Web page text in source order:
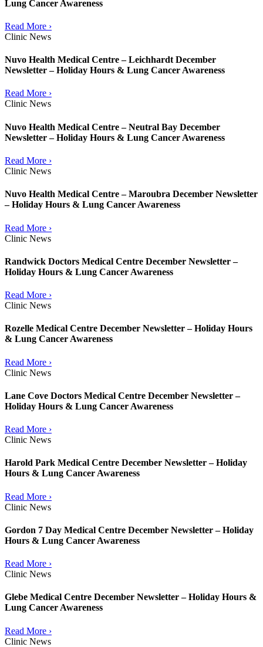
Lung Cancer Awareness
Read More ›
Clinic News
Nuvo Health Medical Centre – Leichhardt December
Newsletter – Holiday Hours & Lung Cancer Awareness
Read More ›
Clinic News
Nuvo Health Medical Centre – Neutral Bay December
Newsletter – Holiday Hours & Lung Cancer Awareness
Read More ›
Clinic News
Nuvo Health Medical Centre – Maroubra December Newsletter
– Holiday Hours & Lung Cancer Awareness
Read More ›
Clinic News
Randwick Doctors Medical Centre December Newsletter –
Holiday Hours & Lung Cancer Awareness
Read More ›
Clinic News
Rozelle Medical Centre December Newsletter – Holiday Hours
& Lung Cancer Awareness
Read More ›
Clinic News
Lane Cove Doctors Medical Centre December Newsletter –
Holiday Hours & Lung Cancer Awareness
Read More ›
Clinic News
Harold Park Medical Centre December Newsletter – Holiday
Hours & Lung Cancer Awareness
Read More ›
Clinic News
Gordon 7 Day Medical Centre December Newsletter – Holiday
Hours & Lung Cancer Awareness
Read More ›
Clinic News
Glebe Medical Centre December Newsletter – Holiday Hours &
Lung Cancer Awareness
Read More ›
Clinic News